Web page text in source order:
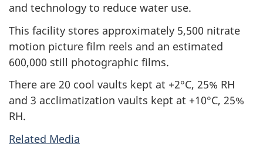
and technology to reduce water use.
This facility stores approximately 5,500 nitrate
motion picture film reels and an estimated
600,000 still photographic films.
There are 20 cool vaults kept at +2°C, 25% RH
and 3 acclimatization vaults kept at +10°C, 25%
RH.
Related Media